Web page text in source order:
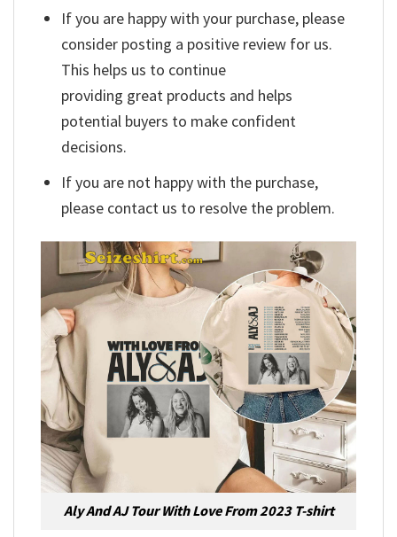
If you are happy with your purchase, please
consider posting a positive review for us.
This helps us to continue
providing great products and helps
potential buyers to make confident
decisions.
If you are not happy with the purchase,
please contact us to resolve the problem.
Aly And AJ Tour With Love From 2023 T-shirt